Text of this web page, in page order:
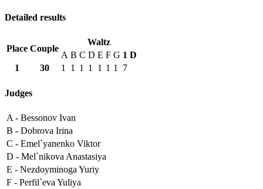
Detailed results
Place Couple
Waltz
A B C D E F G 1 D
1
30 1 1 1 1 1 1 1 7
Judges
A - Bessonov Ivan
B - Dobrova Irina
C - Emel`yanenko Viktor
D - Mel`nikova Anastasiya
E - Nezdoyminoga Yuriy
F - Perfil`eva Yuliya